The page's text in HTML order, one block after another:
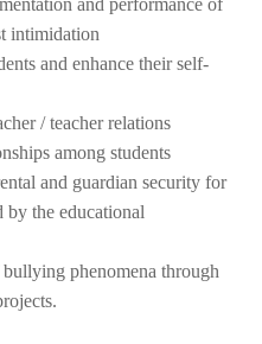
and performance of
intimidation
and enhance their self-
/ teacher relations
among students
and guardian security for
by the educational
phenomena through